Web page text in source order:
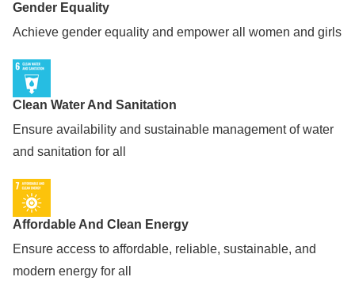
Gender Equality
Achieve gender equality and empower all women and girls
Clean Water And Sanitation
Ensure availability and sustainable management of water
and sanitation for all
Affordable And Clean Energy
Ensure access to affordable, reliable, sustainable, and
modern energy for all